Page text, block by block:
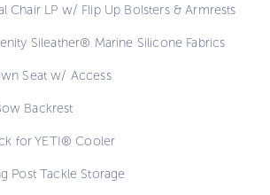
Chair LP w/ Flip Up Bolsters & Armrests
Sileather® Marine Silicone Fabrics
Seat w/ Access
Backrest
for YETI® Cooler
Post Tackle Storage